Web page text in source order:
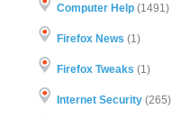
Computer Help(1491)
Firefox News (1)
Firefox Tweaks (1)
Internet Security(265)